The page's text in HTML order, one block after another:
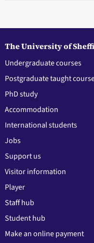
The University of
Undergraduate courses
Postgraduate taught
PhD study
Accommodation
International students
Jobs
Support us
Visitor information
Player
Staff hub
Student hub
Make an online payment